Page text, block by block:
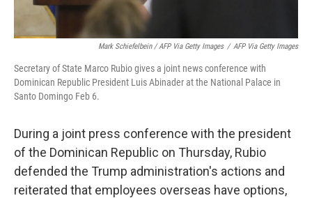
Mark Schiefelbein / AFP Via Getty Images / AFP Via Getty Images
Secretary of State Marco Rubio gives a joint news conference with
Dominican Republic President Luis Abinader at the National Palace in
Santo Domingo Feb 6.
During a joint press conference with the president
of the Dominican Republic on Thursday, Rubio
defended the Trump administration's actions and
reiterated that employees overseas have options,